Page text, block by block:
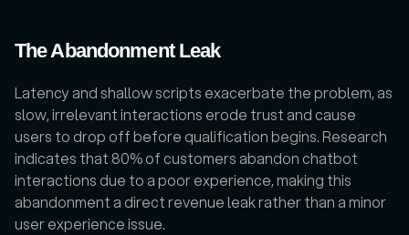
The Abandonment Leak
Latency and shallow scripts exacerbate the problem, as
slow, irrelevant interactions erode trust and cause
users to drop off before qualification begins. Research
indicates that 80% of customers abandon chatbot
interactions due to a poor experience, making this
abandonment a direct revenue leak rather than a minor
user experience issue.